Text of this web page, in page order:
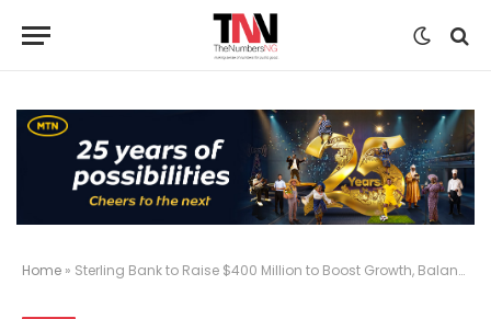
Home » Sterling Bank to Raise $400 Million to Boost Growth, Balance Sheet